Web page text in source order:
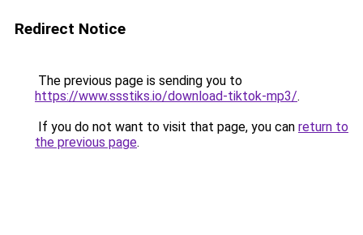
Redirect Notice
The previous page is sending you to
https://www.ssstiks.io/download-tiktok-mp3/.
If you do not want to visit that page, you can return to
the previous page.